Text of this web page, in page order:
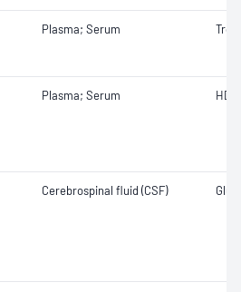
Plasma; Serum
Plasma; Serum
Cerebrospinal fluid (CSF)